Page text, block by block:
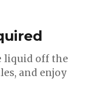
liquid off the
and enjoy